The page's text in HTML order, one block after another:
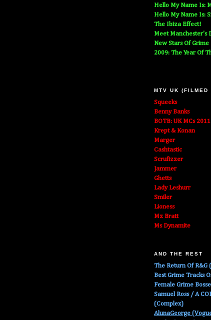
Hello My Name Is:
Hello My Name Is:
The Ibiza Effect!
Meet Manchester's
New Stars Of Grime
2009: The Year Of
MTV UK (FILMED
Squeeks
Benny Banks
BOTB: UK MCs 2011
Krept & Konan
Marger
Cashtastic
Scrufizzer
Jammer
Ghetts
Lady Leshurr
Smiler
Lioness
Mz Bratt
Ms Dynamite
AND THE REST
The Return Of R&G
Best Grime Tracks
Female Grime
Samuel Ross / A
(Complex)
AlunaGeorge